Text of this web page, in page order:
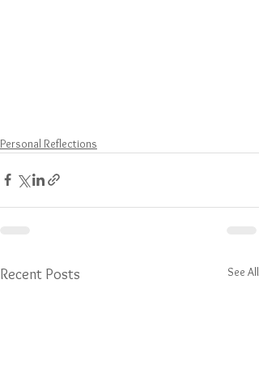
Personal Reflections
Recent Posts See All